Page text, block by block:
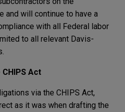
and will continue to have a
with all Federal labor
to all relevant Davis-
Act
via the CHIPS Act,
as it was when drafting the